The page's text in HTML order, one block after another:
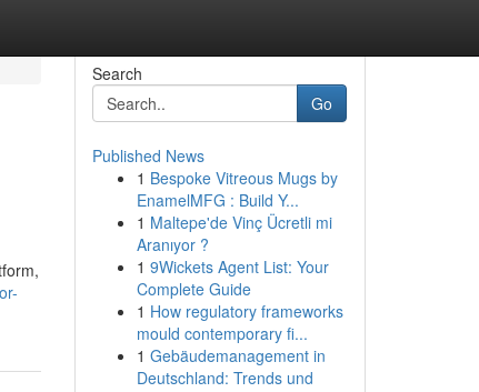
Search
Go
Published News
1 Bespoke Vitreous Mugs by
EnamelMFG : Build Y...
1 Maltepe'de Vinç Ücretli mi
Aranıyor ?
1 9Wickets Agent List: Your
Complete Guide
1 How regulatory frameworks
mould contemporary fi...
1 Gebäudemanagement in
Deutschland: Trends und